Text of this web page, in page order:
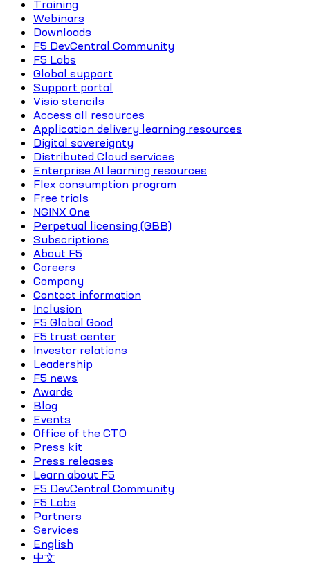
Training
Webinars
Downloads
F5 DevCentral Community
F5 Labs
Global support
Support portal
Visio stencils
Access all resources
Application delivery learning resources
Digital sovereignty
Distributed Cloud services
Enterprise AI learning resources
Flex consumption program
Free trials
NGINX One
Perpetual licensing (GBB)
Subscriptions
About F5
Careers
Company
Contact information
Inclusion
F5 Global Good
F5 trust center
Investor relations
Leadership
F5 news
Awards
Blog
Events
Office of the CTO
Press kit
Press releases
Learn about F5
F5 DevCentral Community
F5 Labs
Partners
Services
English
中文